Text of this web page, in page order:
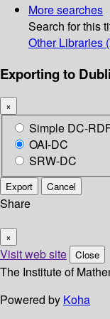
More searches
Search for this
Other Libraries
Exporting to
×
Simple DC-
OAI-DC
SRW-DC
Export Cancel
Share
×
Visit web site Close
The Institute of
Powered by Koha